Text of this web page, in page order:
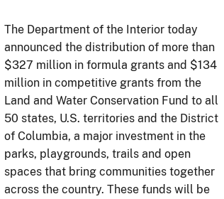
The Department of the Interior today
announced the distribution of more than
$327 million in formula grants and $134
million in competitive grants from the
Land and Water Conservation Fund to all
50 states, U.S. territories and the District
of Columbia, a major investment in the
parks, playgrounds, trails and open
spaces that bring communities together
across the country. These funds will be